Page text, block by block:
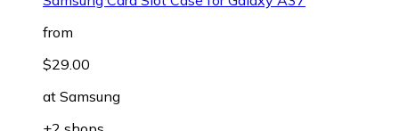
from
$29.00
at Samsung